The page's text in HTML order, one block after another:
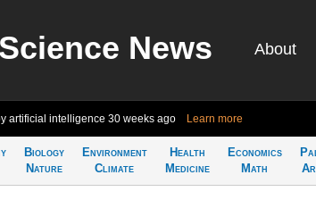
Science News About
artificial intelligence 30 weeks ago Learn more
Biology
Nature
Environment
Climate
Health
Medicine
Economics
Math